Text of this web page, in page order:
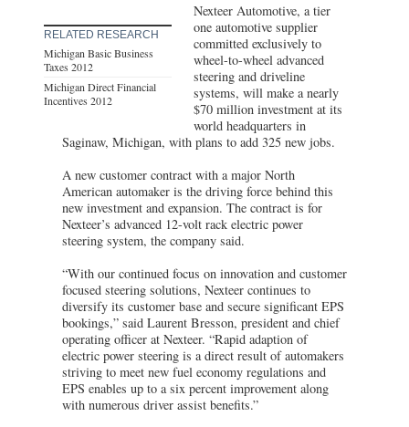
RELATED RESEARCH
Michigan Basic Business
Taxes 2012
Michigan Direct Financial
Incentives 2012
Nexteer Automotive, a tier
one automotive supplier
committed exclusively to
wheel-to-wheel advanced
steering and driveline
systems, will make a nearly
$70 million investment at its
world headquarters in
Saginaw, Michigan, with plans to add 325 new jobs.
A new customer contract with a major North
American automaker is the driving force behind this
new investment and expansion. The contract is for
Nexteer’s advanced 12-volt rack electric power
steering system, the company said.
“With our continued focus on innovation and customer
focused steering solutions, Nexteer continues to
diversify its customer base and secure significant EPS
bookings,” said Laurent Bresson, president and chief
operating officer at Nexteer. “Rapid adaption of
electric power steering is a direct result of automakers
striving to meet new fuel economy regulations and
EPS enables up to a six percent improvement along
with numerous driver assist benefits.”